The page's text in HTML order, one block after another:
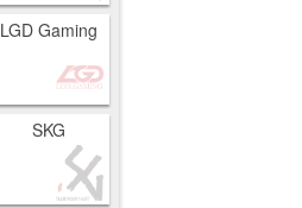
LGD Gaming
SKG